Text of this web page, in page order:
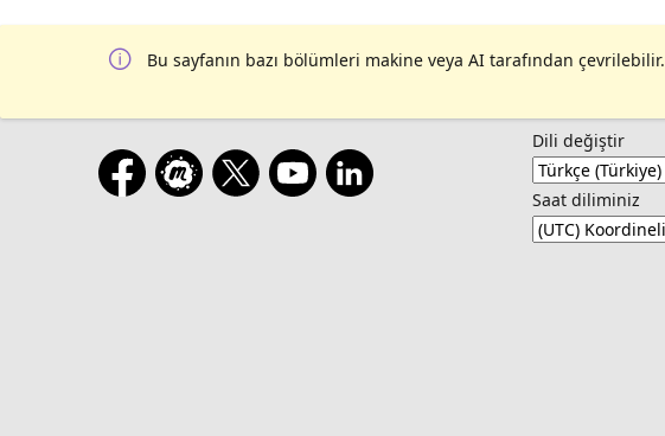
Bu sayfanın bazı bölümleri makine veya AI tarafından çevrilebilir.
Dili değiştir
Saat diliminiz